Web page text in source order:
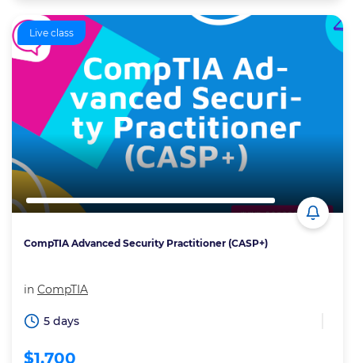
Live class
CompTIA Advanced Security Practitioner (CASP+)
in CompTIA
5 days
$1,700